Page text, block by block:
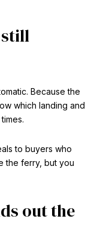
still
Because the
which landing and
to buyers who
the ferry, but you
out the